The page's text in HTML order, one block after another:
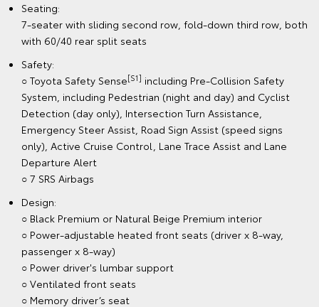
Seating:
7-seater with sliding second row, fold-down third row, both
with 60/40 rear split seats
Safety:
○ Toyota Safety Sense[S1] including Pre-Collision Safety
System, including Pedestrian (night and day) and Cyclist
Detection (day only), Intersection Turn Assistance,
Emergency Steer Assist, Road Sign Assist (speed signs
only), Active Cruise Control, Lane Trace Assist and Lane
Departure Alert
○ 7 SRS Airbags
Design:
○ Black Premium or Natural Beige Premium interior
○ Power-adjustable heated front seats (driver x 8-way,
passenger x 8-way)
○ Power driver's lumbar support
○ Ventilated front seats
○ Memory driver’s seat